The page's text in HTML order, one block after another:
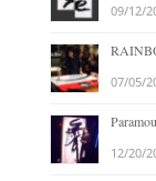
09/12/
07/05/
12/20/